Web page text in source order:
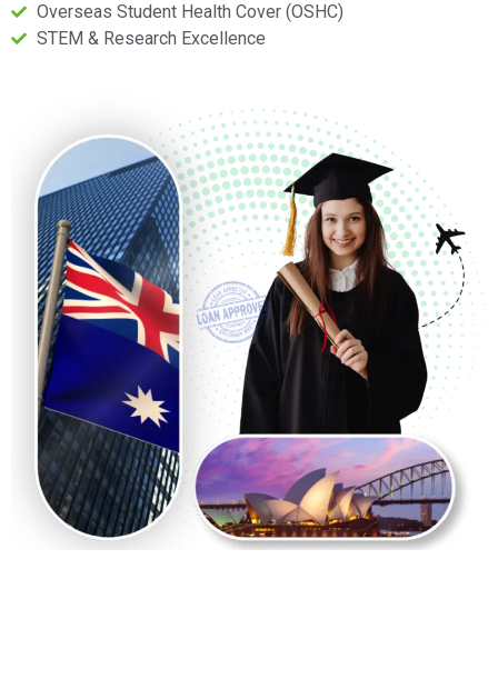
Overseas Student Health Cover (OSHC)
STEM & Research Excellence